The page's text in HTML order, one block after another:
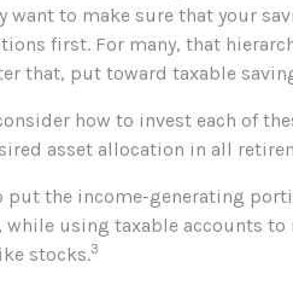
want to make sure that your
first. For many, that
that, put toward taxable
how to invest each of
asset allocation in all
put the income-generating
using taxable accounts
stocks.3